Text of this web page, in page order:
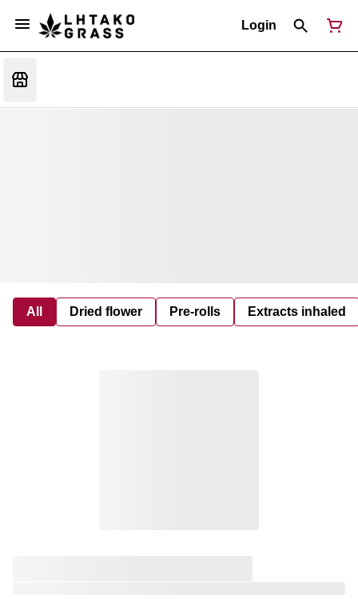
Login
All Dried flower Pre-rolls Extracts inhaled